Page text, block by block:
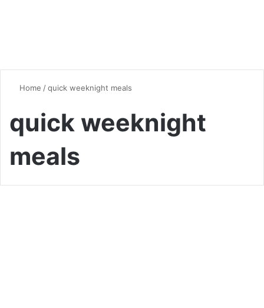
Home /quick weeknight meals
quick weeknight
meals